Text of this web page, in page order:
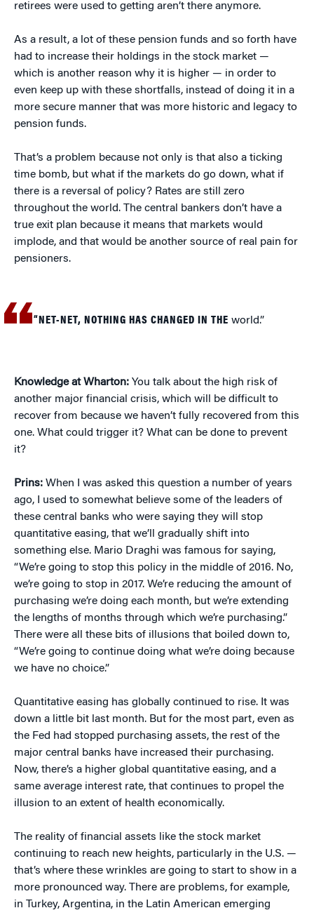
retirees were used to getting aren’t there anymore.
As a result, a lot of these pension funds and so forth have
had to increase their holdings in the stock market —
which is another reason why it is higher — in order to
even keep up with these shortfalls, instead of doing it in a
more secure manner that was more historic and legacy to
pension funds.
That’s a problem because not only is that also a ticking
time bomb, but what if the markets do go down, what if
there is a reversal of policy? Rates are still zero
throughout the world. The central bankers don’t have a
true exit plan because it means that markets would
implode, and that would be another source of real pain for
pensioners.
“NET-NET, NOTHING HAS CHANGED IN THE world.”
Knowledge at Wharton: You talk about the high risk of
another major financial crisis, which will be difficult to
recover from because we haven’t fully recovered from this
one. What could trigger it? What can be done to prevent
it?
Prins: When I was asked this question a number of years
ago, I used to somewhat believe some of the leaders of
these central banks who were saying they will stop
quantitative easing, that we’ll gradually shift into
something else. Mario Draghi was famous for saying,
“We’re going to stop this policy in the middle of 2016. No,
we’re going to stop in 2017. We’re reducing the amount of
purchasing we’re doing each month, but we’re extending
the lengths of months through which we’re purchasing.”
There were all these bits of illusions that boiled down to,
“We’re going to continue doing what we’re doing because
we have no choice.”
Quantitative easing has globally continued to rise. It was
down a little bit last month. But for the most part, even as
the Fed had stopped purchasing assets, the rest of the
major central banks have increased their purchasing.
Now, there’s a higher global quantitative easing, and a
same average interest rate, that continues to propel the
illusion to an extent of health economically.
The reality of financial assets like the stock market
continuing to reach new heights, particularly in the U.S. —
that’s where these wrinkles are going to start to show in a
more pronounced way. There are problems, for example,
in Turkey, Argentina, in the Latin American emerging